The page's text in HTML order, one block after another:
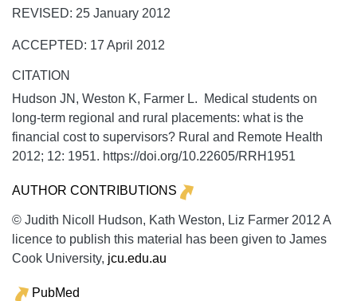
REVISED: 25 January 2012
ACCEPTED: 17 April 2012
CITATION
Hudson JN, Weston K, Farmer L. Medical students on
long-term regional and rural placements: what is the
financial cost to supervisors? Rural and Remote Health
2012; 12: 1951. https://doi.org/10.22605/RRH1951
AUTHOR CONTRIBUTIONS
© Judith Nicoll Hudson, Kath Weston, Liz Farmer 2012 A
licence to publish this material has been given to James
Cook University, jcu.edu.au
PubMed